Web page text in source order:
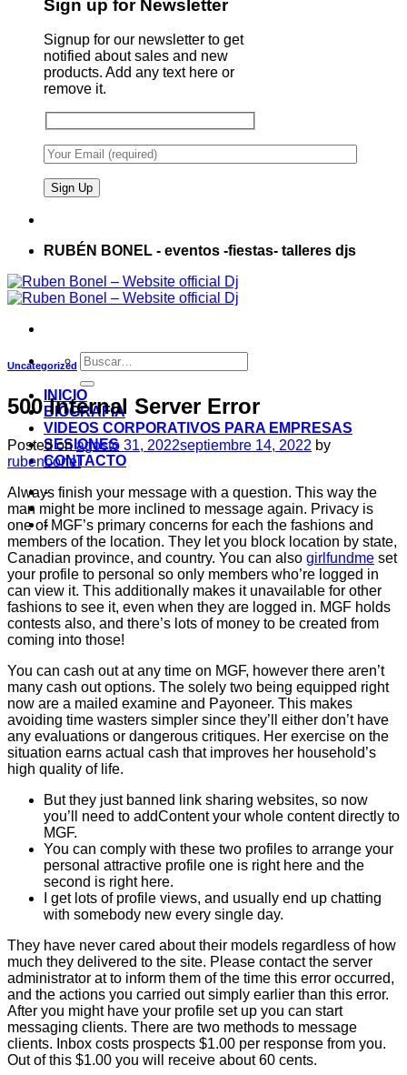
Sign up for Newsletter
Signup for our newsletter to get
notified about sales and new
products. Add any text here or
remove it.
RUBÉN BONEL - eventos -fiestas- talleres djs
INICIO
BIOGRAFIA
VIDEOS CORPORATIVOS PARA EMPRESAS
SESIONES
CONTACTO
-
-
Uncategorized
500 Internal Server Error
Posted on agosto 31, 2022septiembre 14, 2022 by
rubenbonel
Always finish your message with a question. This way the
man might be more inclined to message again. Privacy is
one of MGF’s primary concerns for each the fashions and
members of the location. They let you block location by state,
Canadian province, and country. You can also girlfundme set
your profile to personal so only members who’re logged in
can view it. This additionally makes it unavailable for other
fashions to see it, even when they are logged in. MGF holds
contests also, and there’s lots of money to be created from
coming into those!
You can cash out at any time on MGF, however there aren’t
many cash out options. The solely two being equipped right
now are a mailed examine and Payoneer. This makes
avoiding time wasters simpler since they’ll either don’t have
any evaluations or dangerous critiques. Her exercise on the
situation earns actual cash that improves her household’s
high quality of life.
But they just banned link sharing websites, so now
you’ll need to addContent your whole content directly to
MGF.
You can comply with these two profiles to arrange your
personal attractive profile one is right here and the
second is right here.
I get lots of profile views, and usually end up chatting
with somebody new every single day.
They have never cared about their models regardless of how
much they delivered to the site. Please contact the server
administrator at to inform them of the time this error occurred,
and the actions you carried out simply earlier than this error.
After you might have your profile set up you can start
messaging clients. There are two methods to message
clients. Inbox costs prospects $1.00 per response from you.
Out of this $1.00 you will receive about 60 cents.